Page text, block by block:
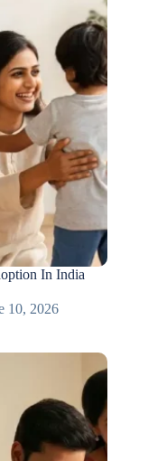
In India
10, 2026